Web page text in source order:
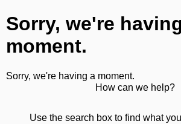
Sorry, we're
moment.
Sorry, we're having a moment.
How can we help?
Use the search box to find what